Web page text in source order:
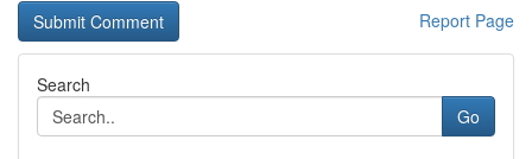
Report Page
Search
Go